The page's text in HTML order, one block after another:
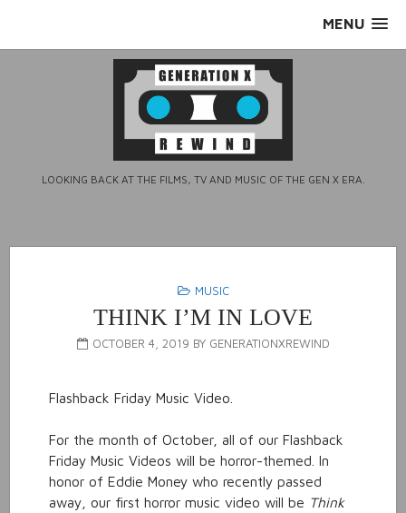
MENU
LOOKING BACK AT THE FILMS, TV AND MUSIC OF THE GEN X ERA.
MUSIC
THINK I’M IN LOVE
OCTOBER 4, 2019 BY GENERATIONXREWIND
Flashback Friday Music Video.
For the month of October, all of our Flashback
Friday Music Videos will be horror-themed. In
honor of Eddie Money who recently passed
away, our first horror music video will be Think